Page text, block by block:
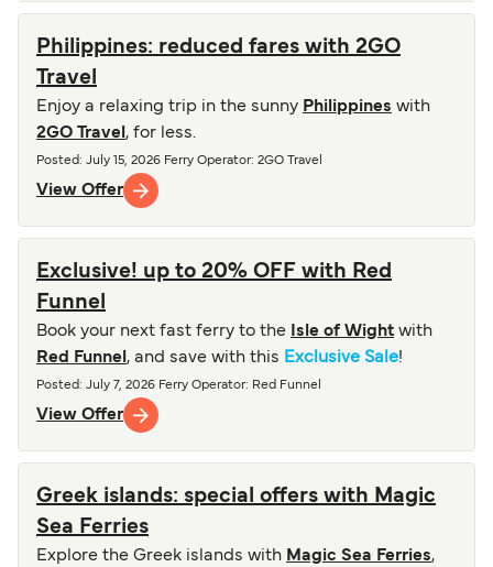
Philippines: reduced fares with 2GO
Travel
Enjoy a relaxing trip in the sunny Philippines with
2GO Travel , for less.
Posted : July 15, 2026 Ferry Operator: 2GO Travel
View Offer
Exclusive! up to 20% OFF with Red
Funnel
Book your next fast ferry to the Isle of Wight with
Red Funnel , and save with this Exclusive Sale!
Posted : July 7, 2026 Ferry Operator: Red Funnel
View Offer
Greek islands: special offers with Magic
Sea Ferries
Explore the Greek islands with Magic Sea Ferries,